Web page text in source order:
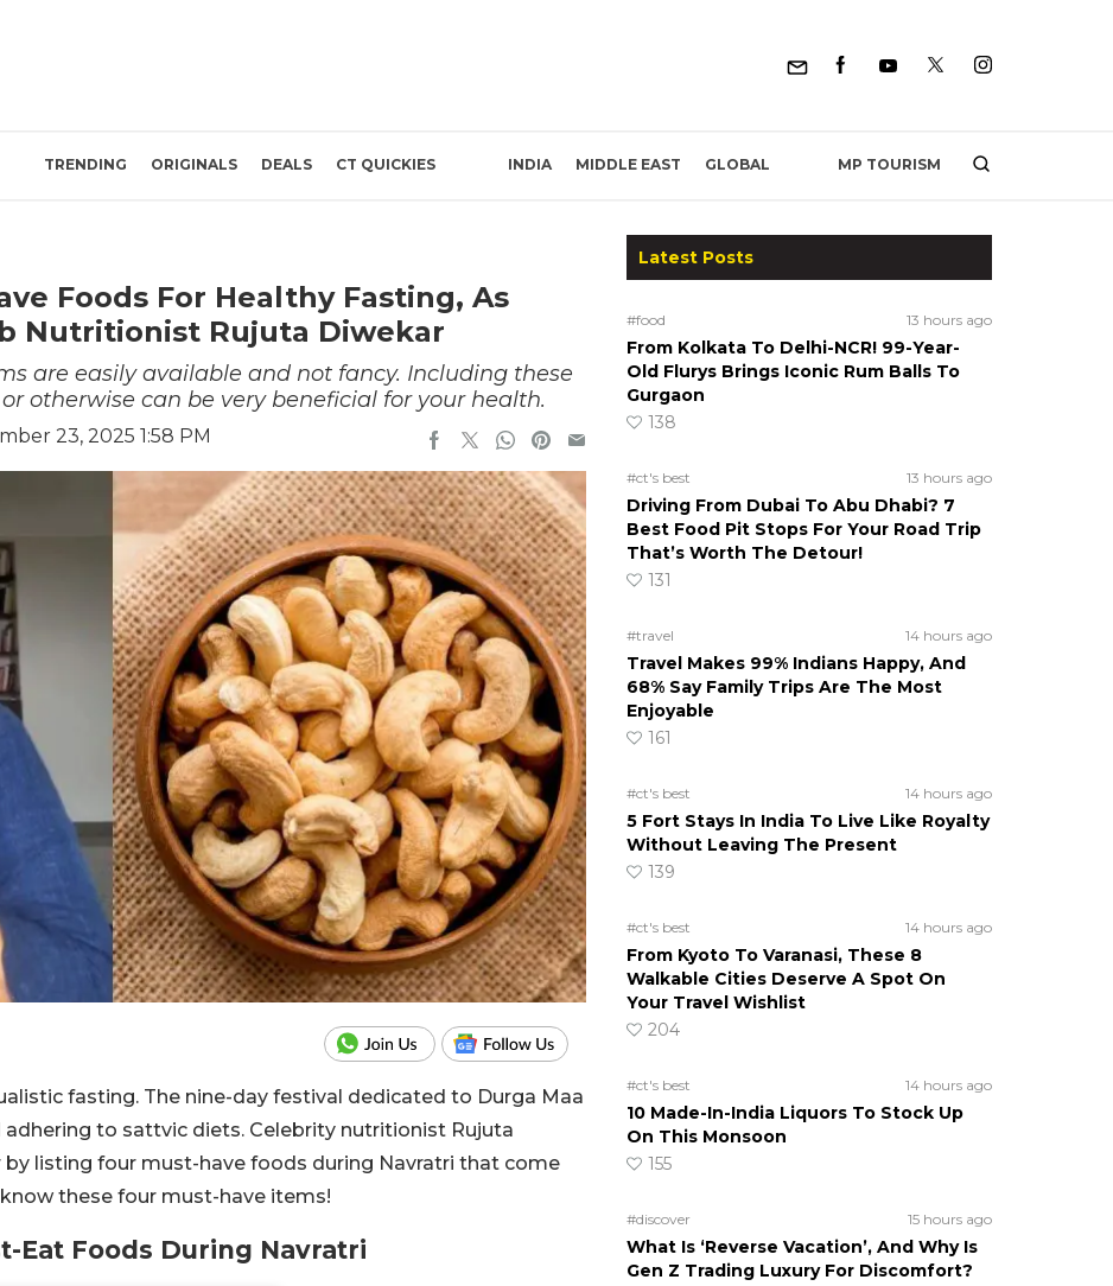
TRENDING ORIGINALS DEALS CT QUICKIES INDIA MIDDLE EAST GLOBAL MP TOURISM
Foods For Healthy Fasting, As
Nutritionist Rujuta Diwekar
are easily available and not fancy. Including these
otherwise can be very beneficial for your health.
23, 2025 1:58 PM
fasting. The nine-day festival dedicated to Durga Maa
to sattvic diets. Celebrity nutritionist Rujuta
listing four must-have foods during Navratri that come
these four must-have items!
Eat Foods During Navratri
Latest Posts
#food 13 hours ago
From Kolkata To Delhi-NCR! 99-Year-
Old Flurys Brings Iconic Rum Balls To
Gurgaon
138
#ct's best 13 hours ago
Driving From Dubai To Abu Dhabi? 7
Best Food Pit Stops For Your Road Trip
That’s Worth The Detour!
131
#travel 14 hours ago
Travel Makes 99% Indians Happy, And
68% Say Family Trips Are The Most
Enjoyable
161
#ct's best 14 hours ago
5 Fort Stays In India To Live Like Royalty
Without Leaving The Present
139
#ct's best 14 hours ago
From Kyoto To Varanasi, These 8
Walkable Cities Deserve A Spot On
Your Travel Wishlist
204
#ct's best 14 hours ago
10 Made-In-India Liquors To Stock Up
On This Monsoon
155
#discover 15 hours ago
What Is ‘Reverse Vacation’, And Why Is
Gen Z Trading Luxury For Discomfort?